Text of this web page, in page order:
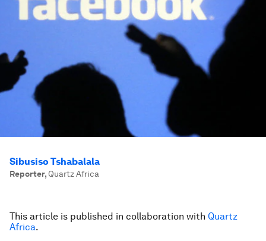
Sibusiso Tshabalala
Reporter, Quartz Africa
This article is published in collaboration with Quartz
Africa.